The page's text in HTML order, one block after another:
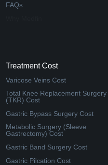
FAQs
Treatment Cost
Varicose Veins Cost
Total Knee Replacement Surgery
(TKR) Cost
Gastric Bypass Surgery Cost
Metabolic Surgery (Sleeve
Gastrectomy) Cost
Gastric Band Surgery Cost
Gastric Pilcation Cost